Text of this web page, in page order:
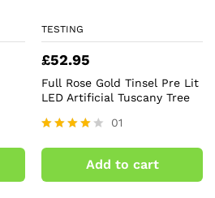
TESTING
£52.95
Full Rose Gold Tinsel Pre Lit
LED Artificial Tuscany Tree
4.00
out of 5
01
Add to cart